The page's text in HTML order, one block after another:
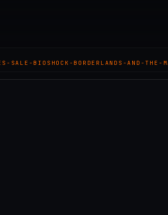
BIOSHOCK-BORDERLANDS-AND-THE-